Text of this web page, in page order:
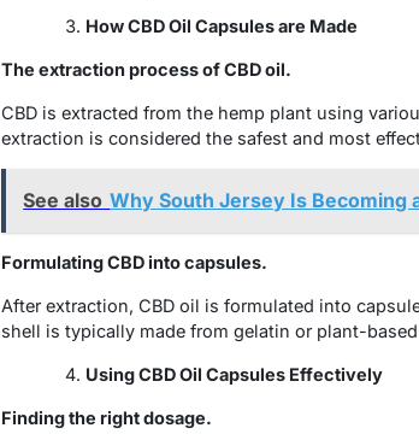
How CBD Oil Capsules are Made
The extraction process of CBD oil.
CBD is extracted from the hemp plant using
extraction is considered the safest and most
See also Why South Jersey Is Becoming
Formulating CBD into capsules.
After extraction, CBD oil is formulated into
shell is typically made from gelatin or plant-
Using CBD Oil Capsules Effectively
Finding the right dosage.